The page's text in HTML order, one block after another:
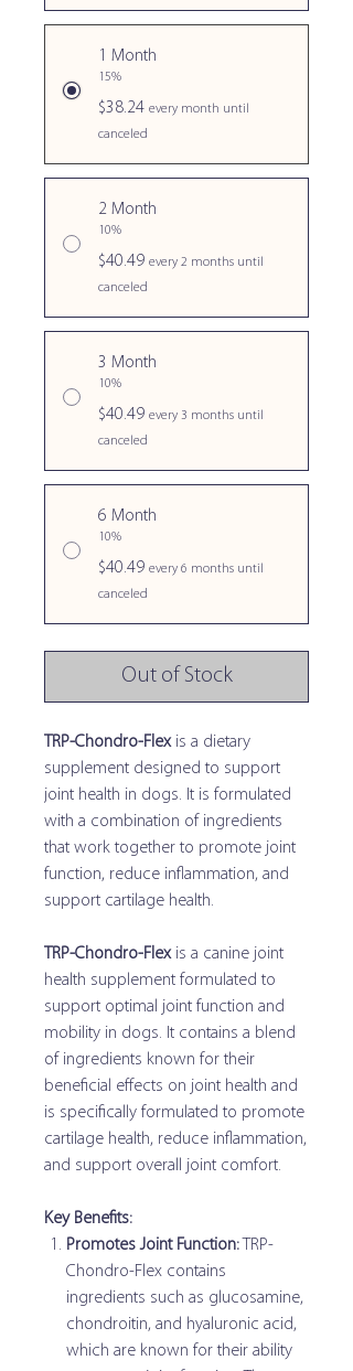
1 Month
15%
$38.24 every month until
canceled
2 Month
10%
$40.49 every 2 months until
canceled
3 Month
10%
$40.49 every 3 months until
canceled
6 Month
10%
$40.49 every 6 months until
canceled
Out of Stock
TRP-Chondro-Flexis a dietary
supplement designed to support
joint health in dogs. It is formulated
with a combination of ingredients
that work together to promote joint
function, reduce inflammation, and
support cartilage health.
TRP-Chondro-Flexis a canine joint
health supplement formulated to
support optimal joint function and
mobility in dogs. It contains a blend
of ingredients known for their
beneficial effects on joint health and
is specifically formulated to promote
cartilage health, reduce inflammation,
and support overall joint comfort.
Key Benefits:
Promotes Joint Function: TRP-
Chondro-Flex contains
ingredients such as glucosamine,
chondroitin, and hyaluronic acid,
which are known for their ability